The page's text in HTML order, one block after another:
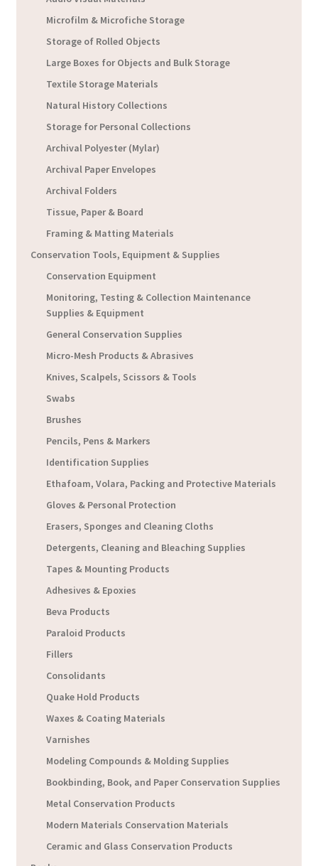
Microfilm & Microfiche Storage
Storage of Rolled Objects
Large Boxes for Objects and Bulk Storage
Textile Storage Materials
Natural History Collections
Storage for Personal Collections
Archival Polyester (Mylar)
Archival Paper Envelopes
Archival Folders
Tissue, Paper & Board
Framing & Matting Materials
Conservation Tools, Equipment & Supplies
Conservation Equipment
Monitoring, Testing & Collection Maintenance
Supplies & Equipment
General Conservation Supplies
Micro-Mesh Products & Abrasives
Knives, Scalpels, Scissors & Tools
Swabs
Brushes
Pencils, Pens & Markers
Identification Supplies
Ethafoam, Volara, Packing and Protective Materials
Gloves & Personal Protection
Erasers, Sponges and Cleaning Cloths
Detergents, Cleaning and Bleaching Supplies
Tapes & Mounting Products
Adhesives & Epoxies
Beva Products
Paraloid Products
Fillers
Consolidants
Quake Hold Products
Waxes & Coating Materials
Varnishes
Modeling Compounds & Molding Supplies
Bookbinding, Book, and Paper Conservation Supplies
Metal Conservation Products
Modern Materials Conservation Materials
Ceramic and Glass Conservation Products